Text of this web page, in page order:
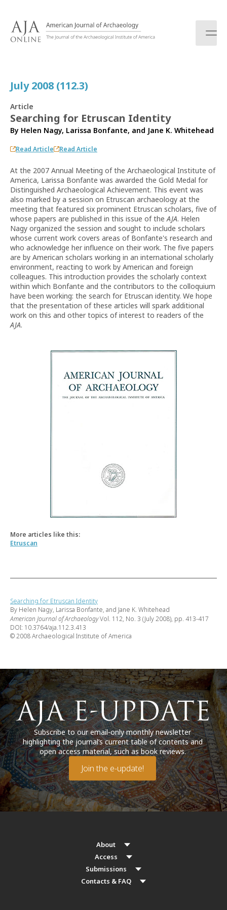
July 2008 (112.3)
Article
Searching for Etruscan Identity
By Helen Nagy, Larissa Bonfante, and Jane K. Whitehead
Read Article Read Article
At the 2007 Annual Meeting of the Archaeological Institute of
America, Larissa Bonfante was awarded the Gold Medal for
Distinguished Archaeological Achievement. This event was
also marked by a session on Etruscan archaeology at the
meeting that featured six prominent Etruscan scholars, five of
whose papers are published in this issue of theAJA. Helen
Nagy organized the session and sought to include scholars
whose current work covers areas of Bonfante's research and
who acknowledge her influence on their work. The five papers
are by American scholars working in an international scholarly
environment, reacting to work by American and foreign
colleagues. This introduction provides the scholarly context
within which Bonfante and the contributors to the colloquium
have been working: the search for Etruscan identity. We hope
that the presentation of these articles will spark additional
work on this and other topics of interest to readers of the
AJA.
More articles like this:
Etruscan
Searching for Etruscan Identity
By Helen Nagy, Larissa Bonfante, and Jane K. Whitehead
American Journal of ArchaeologyVol. 112, No. 3 (July 2008), pp. 413-417
DOI: 10.3764/aja.112.3.413
© 2008 Archaeological Institute of America
Subscribe to our email-only monthly newsletter
highlighting the journal’s current table of contents and
open access material, such as book reviews.
Join the e-update!
About
Access
Submissions
Contacts & FAQ